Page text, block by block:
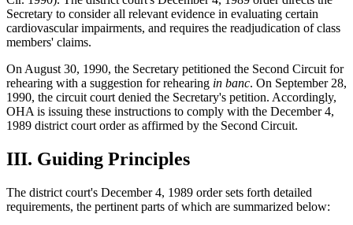
Secretary to consider all relevant evidence in evaluating certain
cardiovascular impairments, and requires the readjudication of class
members' claims.
On August 30, 1990, the Secretary petitioned the Second Circuit for
rehearing with a suggestion for rehearing in banc. On September 28,
1990, the circuit court denied the Secretary's petition. Accordingly,
OHA is issuing these instructions to comply with the December 4,
1989 district court order as affirmed by the Second Circuit.
III. Guiding Principles
The district court's December 4, 1989 order sets forth detailed
requirements, the pertinent parts of which are summarized below: